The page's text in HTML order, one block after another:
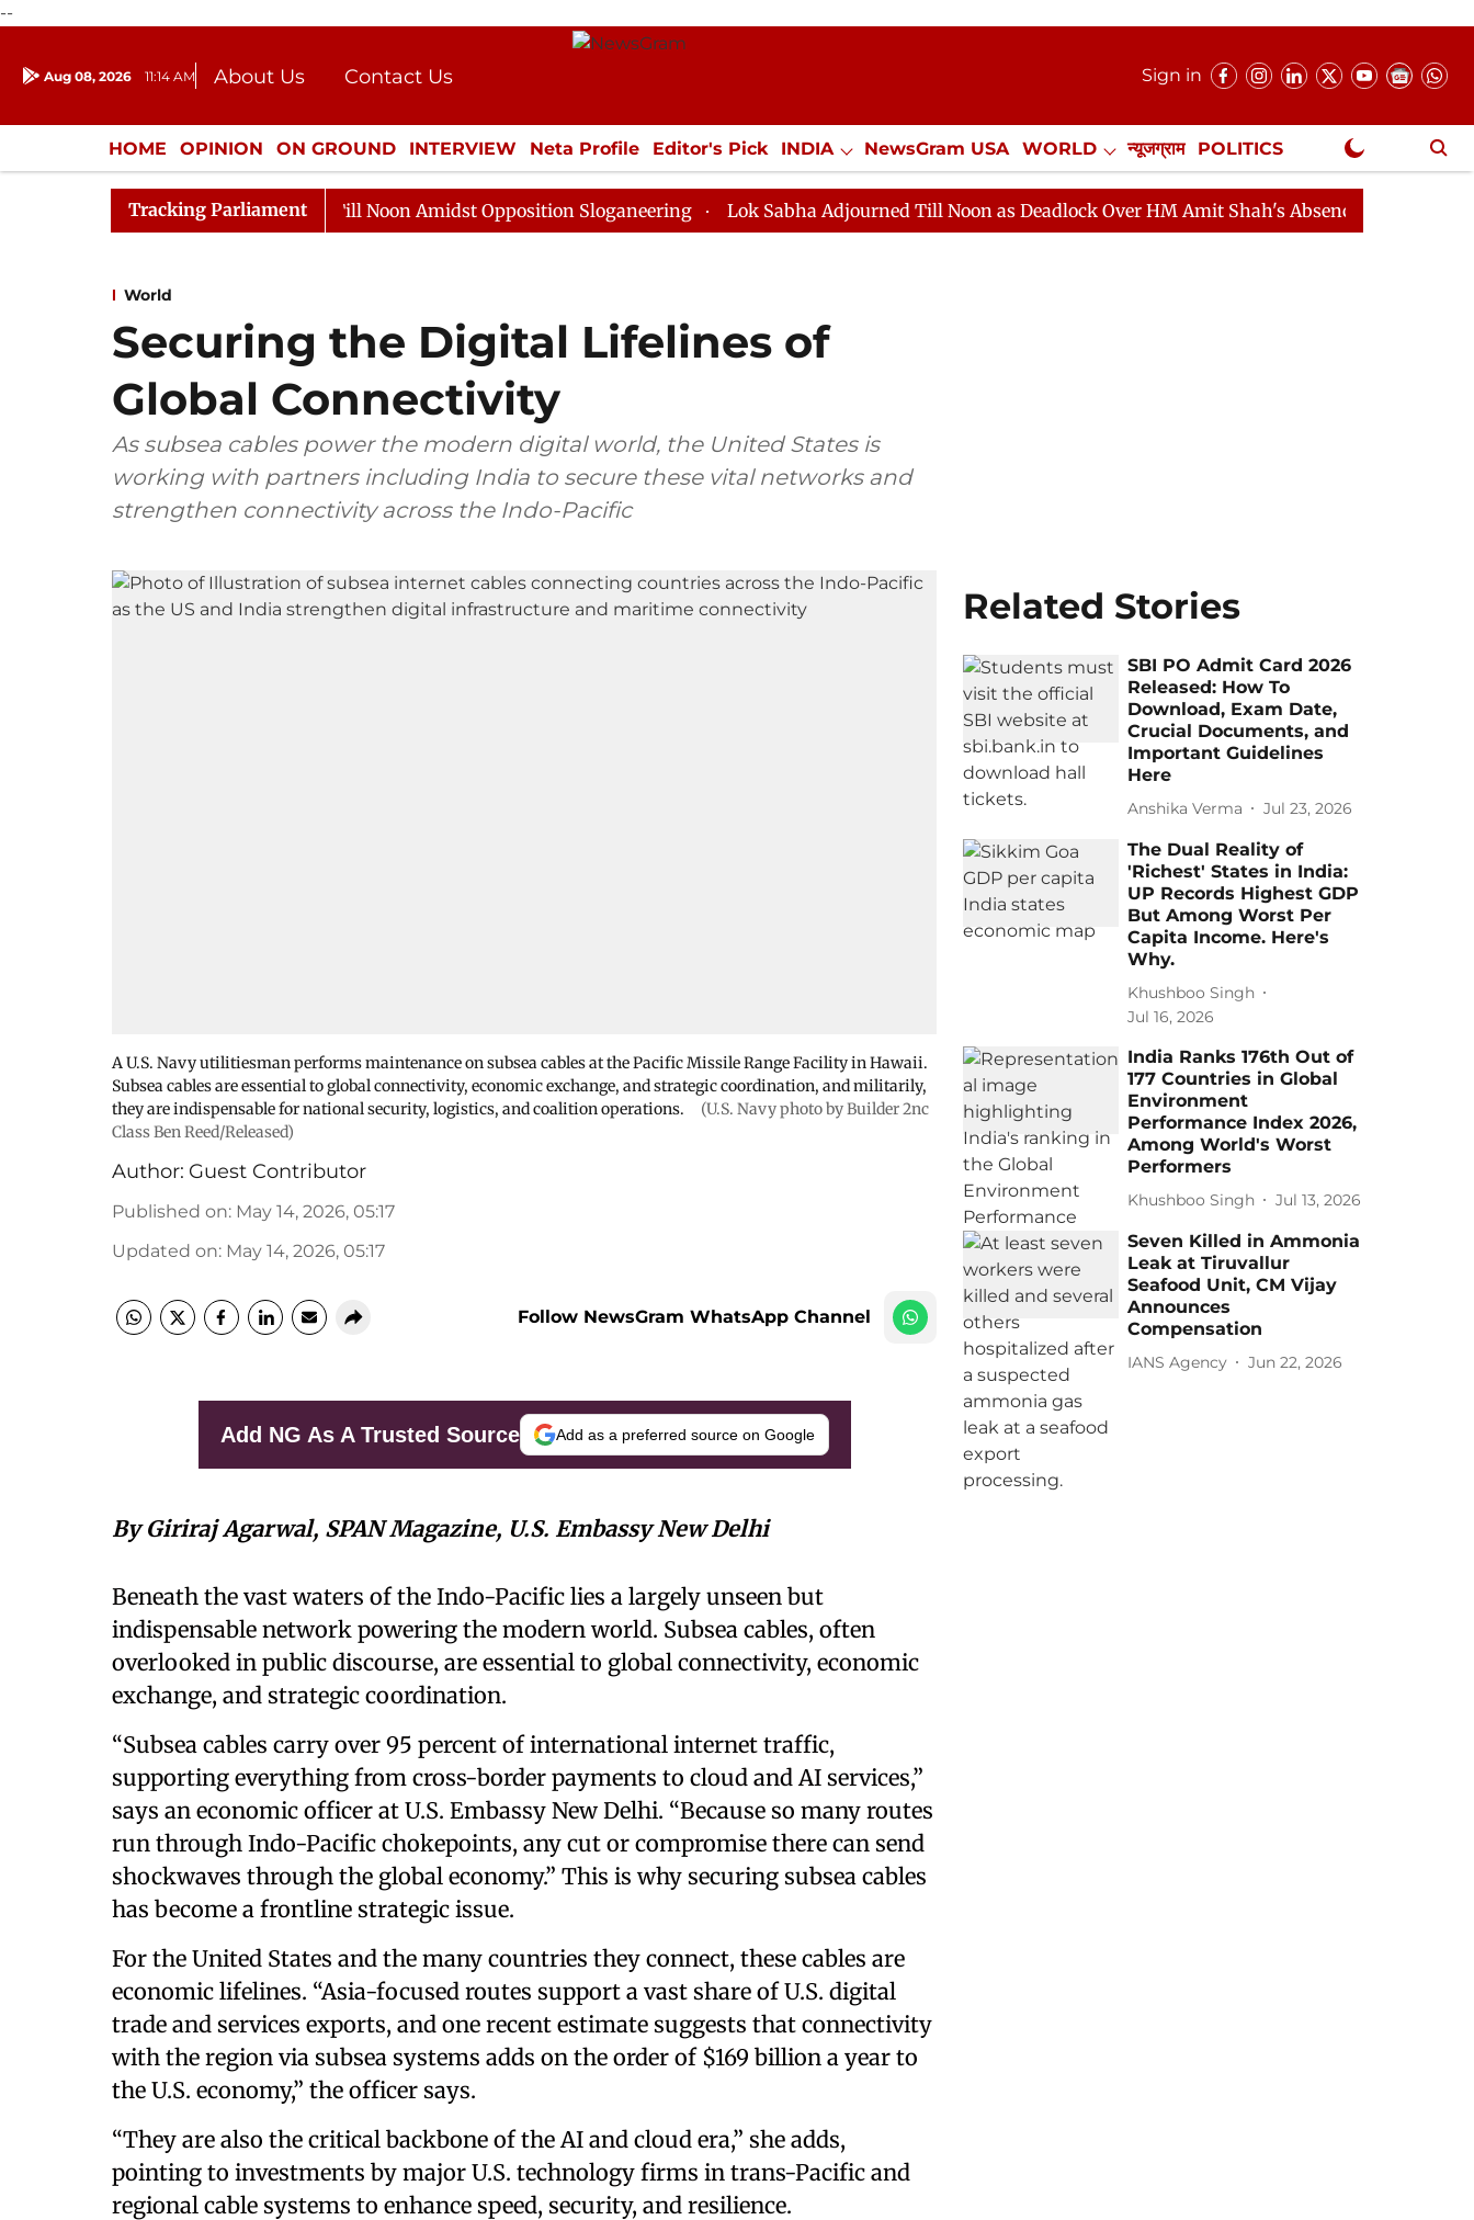
--
Aug 08, 2026 11:14 AM About Us
Contact Us
Donation
Press Kit
Sign in
HOME OPINION ON GROUND INTERVIEW Neta Profile Editor's Pick INDIA NewsGram USA WORLD न्यूजग्राम POLITICS
ENTERTAINMENT CULTURE LIFESTYLE ECONOMY SPORTS Jobs / Internships Misc. NewsGram Exclusive
Tracking Parliament
Rajya Sabha Adjourned Till Noon Amidst Opposition Sloganeering Lok Sabha Adjourned Till Noon as Deadlock Over HM Amit Shah's Absence Continues
World
Securing the Digital Lifelines of
Global Connectivity
As subsea cables power the modern digital world, the United States is
working with partners including India to secure these vital networks and
strengthen connectivity across the Indo-Pacific
A U.S. Navy utilitiesman performs maintenance on subsea cables at the Pacific Missile Range Facility in Hawaii.
Subsea cables are essential to global connectivity, economic exchange, and strategic coordination, and militarily,
they are indispensable for national security, logistics, and coalition operations.
(U.S. Navy photo by Builder 2nc
Class Ben Reed/Released)
Author: Guest Contributor
Published on: May 14, 2026, 05:17
Updated on: May 14, 2026, 05:17
Follow NewsGram WhatsApp Channel
Add NG As A Trusted Source Add as a preferred source on Google
By Giriraj Agarwal, SPAN Magazine, U.S. Embassy New Delhi
Beneath the vast waters of the Indo-Pacific lies a largely unseen but
indispensable network powering the modern world. Subsea cables, often
overlooked in public discourse, are essential to global connectivity, economic
exchange, and strategic coordination.
“Subsea cables carry over 95 percent of international internet traffic,
supporting everything from cross-border payments to cloud and AI services,”
says an economic officer at U.S. Embassy New Delhi. “Because so many routes
run through Indo-Pacific chokepoints, any cut or compromise there can send
shockwaves through the global economy.” This is why securing subsea cables
has become a frontline strategic issue.
For the United States and the many countries they connect, these cables are
economic lifelines. “Asia-focused routes support a vast share of U.S. digital
trade and services exports, and one recent estimate suggests that connectivity
with the region via subsea systems adds on the order of $169 billion a year to
the U.S. economy,” the officer says.
“They are also the critical backbone of the AI and cloud era,” she adds,
pointing to investments by major U.S. technology firms in trans-Pacific and
regional cable systems to enhance speed, security, and resilience.
Related Stories
SBI PO Admit Card 2026
Released: How To
Download, Exam Date,
Crucial Documents, and
Important Guidelines
Here
Anshika Verma Jul 23, 2026
The Dual Reality of
'Richest' States in India:
UP Records Highest GDP
But Among Worst Per
Capita Income. Here's
Why.
Khushboo Singh
Jul 16, 2026
India Ranks 176th Out of
177 Countries in Global
Environment
Performance Index 2026,
Among World's Worst
Performers
Khushboo Singh Jul 13, 2026
Seven Killed in Ammonia
Leak at Tiruvallur
Seafood Unit, CM Vijay
Announces
Compensation
IANS Agency Jun 22, 2026